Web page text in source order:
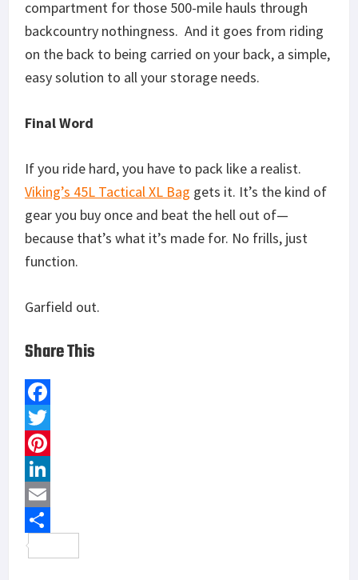
compartment for those 500-mile hauls through
backcountry nothingness. And it goes from riding
on the back to being carried on your back, a simple,
easy solution to all your storage needs.
Final Word
If you ride hard, you have to pack like a realist.
Viking’s 45L Tactical XL Bag gets it. It’s the kind of
gear you buy once and beat the hell out of—
because that’s what it’s made for. No frills, just
function.
Garfield out.
Share This
F
a
c
e
b
o
T
w
t
t
P
n
t
L
n
E
m